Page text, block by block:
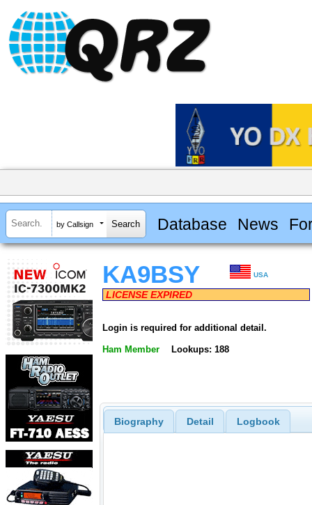
by Callsign Database News
KA9BSY USA
LICENSE EXPIRED
Login is required for additional detail.
Ham Member Lookups: 188
Biography Detail Logbook